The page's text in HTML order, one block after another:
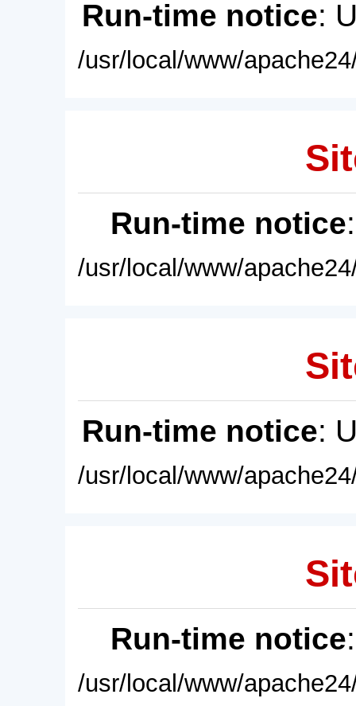
Run-time notice:
/usr/local/www/
Run-time notice
/usr/local/www/
Run-time notice:
/usr/local/www/
Run-time notice
/usr/local/www/